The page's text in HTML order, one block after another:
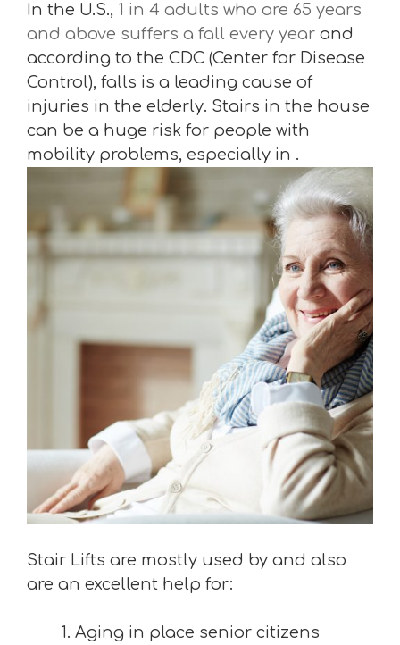
In the U.S., 1 in 4 adults who are 65 years
and above suffers a fall every year and
according to the CDC (Center for Disease
Control), falls is a leading cause of
injuries in the elderly. Stairs in the house
can be a huge risk for people with
mobility problems, especially in .
Stair Lifts are mostly used by and also
are an excellent help for:
Aging in place senior citizens